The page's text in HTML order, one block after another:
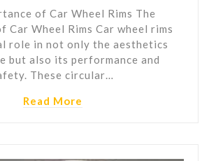
of Car Wheel Rims The
Car Wheel Rims Car wheel rims
role in not only the aesthetics
but also its performance and
These circular…
Read More